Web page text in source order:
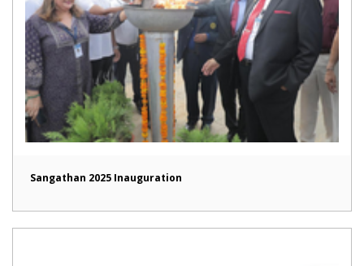
Sangathan 2025 Inauguration